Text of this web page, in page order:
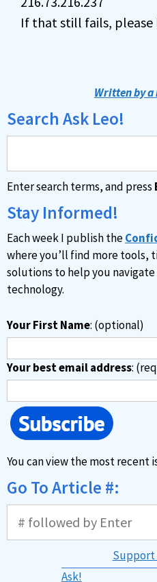
If that still fails, please
Written by
Search Ask Leo!
Enter search terms, and press
Stay Informed!
Each week I publish the
where you’ll find more tools,
solutions to help you
technology.
Your First Name: (optional)
Your best email address:
You can view the most recent
Go To Article #:
Support
Ask!